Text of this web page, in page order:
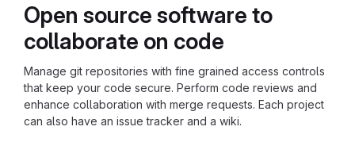
Open source software to
collaborate on code
Manage git repositories with fine grained access controls
that keep your code secure. Perform code reviews and
enhance collaboration with merge requests. Each project
can also have an issue tracker and a wiki.